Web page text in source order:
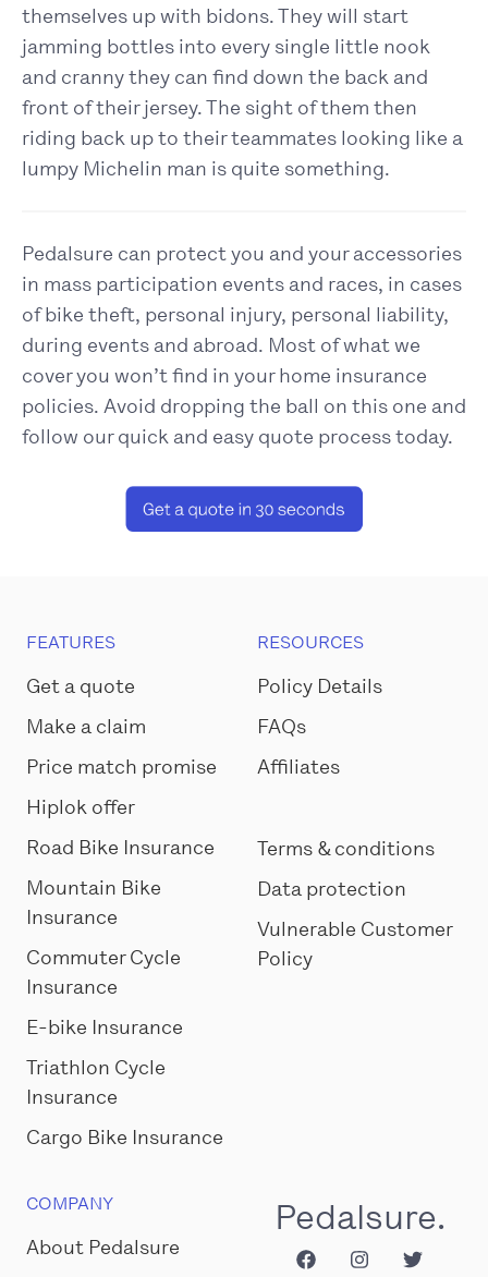
themselves up with bidons. They will start
jamming bottles into every single little nook
and cranny they can find down the back and
front of their jersey. The sight of them then
riding back up to their teammates looking like a
lumpy Michelin man is quite something.
Pedalsure can protect you and your accessories
in mass participation events and races, in cases
of bike theft, personal injury, personal liability,
during events and abroad. Most of what we
cover you won’t find in your home insurance
policies. Avoid dropping the ball on this one and
follow our quick and easy quote process today.
FEATURES
Get a quote
Make a claim
Price match promise
Hiplok offer
Road Bike Insurance
Mountain Bike
Insurance
Commuter Cycle
Insurance
E-bike Insurance
Triathlon Cycle
Insurance
Cargo Bike Insurance
RESOURCES
Policy Details
FAQs
Affiliates
Terms & conditions
Data protection
Vulnerable Customer
Policy
COMPANY
About Pedalsure
Pedalsure.